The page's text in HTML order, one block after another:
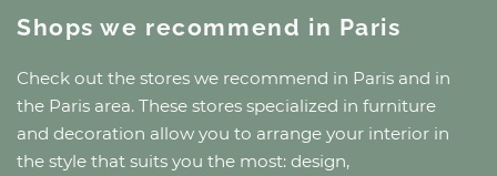
Shops we recommend in Paris
Check out the stores we recommend in Paris and in
the Paris area. These stores specialized in furniture
and decoration allow you to arrange your interior in
the style that suits you the most: design,